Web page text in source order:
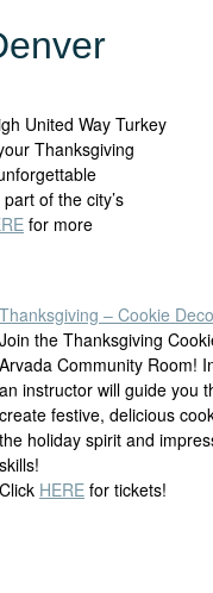
United Way Turkey
Thanksgiving
of the city’s
for more
Thanksgiving – Cookie
Join the Thanksgiving
Arvada Community Room!
an instructor will guide you
create festive, delicious
the holiday spirit and
skills!
Click HERE for tickets!